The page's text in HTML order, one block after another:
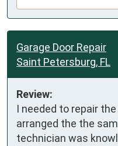
Garage Door Repair
Saint Petersburg, FL
Review:
I needed to repair
arranged the the
technician was